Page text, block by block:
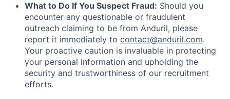
What to Do If You Suspect Fraud: Should you
encounter any questionable or fraudulent
outreach claiming to be from Anduril, please
report it immediately to contact@anduril.com.
Your proactive caution is invaluable in protecting
your personal information and upholding the
security and trustworthiness of our recruitment
efforts.